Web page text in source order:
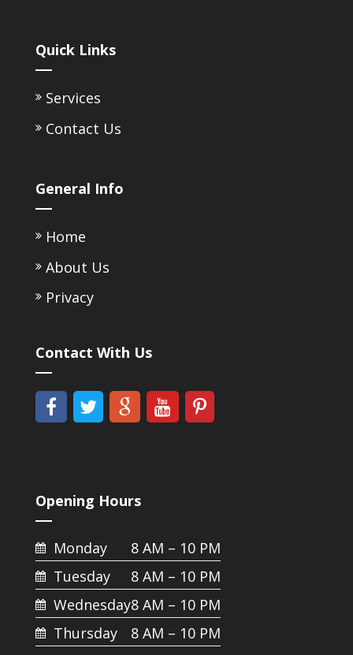
Quick Links
Services
Contact Us
General Info
Home
About Us
Privacy
Contact With Us
Opening Hours
Monday
8 AM – 10 PM
Tuesday
8 AM – 10 PM
Wednesday8 AM – 10 PM
Thursday
8 AM – 10 PM